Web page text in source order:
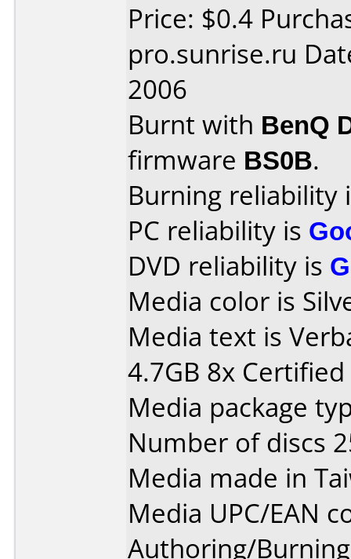
Price: $0.4
pro.sunrise.ru
2006
Burnt with BenQ
firmware BS0B.
Burning reliability
PC reliability is
DVD reliability is
Media color is
Media text is
4.7GB 8x
Media package
Number of discs
Media made in
Media UPC/EAN
Authoring/